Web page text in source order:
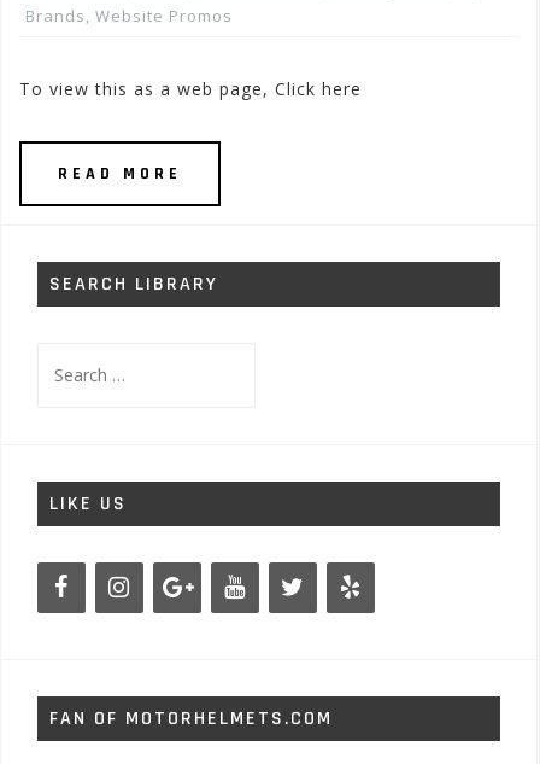
Brands, Website Promos
To view this as a web page, Click here
READ MORE
SEARCH LIBRARY
for:
LIKE US
FAN OF MOTORHELMETS.COM